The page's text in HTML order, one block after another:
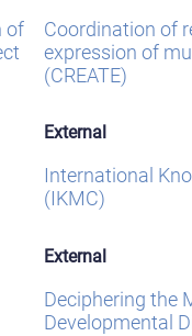
of
Coordination of
expression of
(CREATE)
External
International
(IKMC)
External
Deciphering the
Developmental